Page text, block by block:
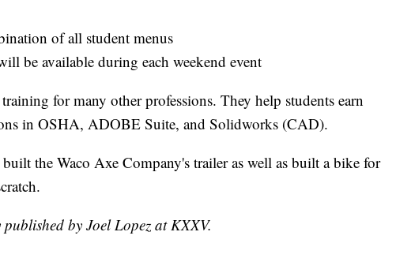
of all student menus
be available during each weekend event
for many other professions. They help students earn
in OSHA, ADOBE Suite, and Solidworks (CAD).
the Waco Axe Company's trailer as well as built a bike for
by Joel Lopez at KXXV.